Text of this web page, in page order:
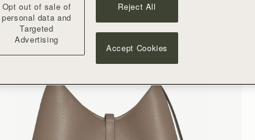
Opt out of sale of
personal data and
Targeted
Advertising
Reject All
Accept Cookies